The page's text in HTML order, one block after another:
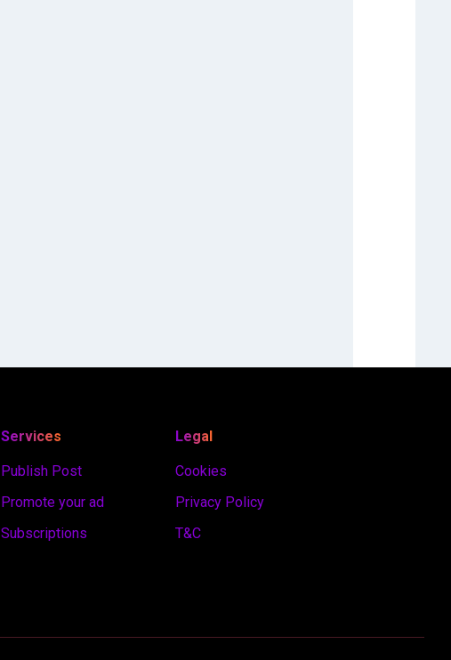
Services
Publish Post
Promote your ad
Subscriptions
Legal
Cookies
Privacy Policy
T&C